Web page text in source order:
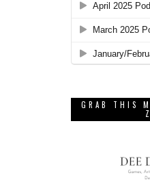
GRAB THIS